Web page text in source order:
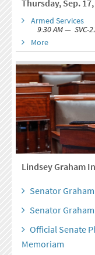
Thursday, Sep.
Armed Services
9:30 AM — SVC-
More
Lindsey Graham
Senator
Senator
Official Senate
Memoriam